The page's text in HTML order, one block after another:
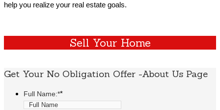
help you realize your real estate goals.
Sell Your Home
Get Your No Obligation Offer -About Us Page
Full Name:**